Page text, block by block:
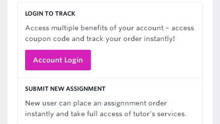
LOGIN TO TRACK
Access multiple benefits of your account – access
coupon code and track your order instantly!
Account Login
SUBMIT NEW ASSIGNMENT
New user can place an assignnment order
instantly and take full access of tutor's services.